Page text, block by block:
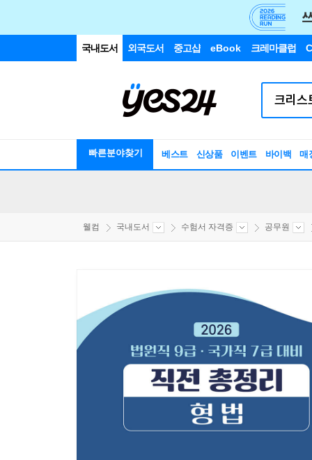
국내도서 외국도서 중고샵 eBook 크레마클럽
빠른분야찾기 베스트 신상품 이벤트 바이백 매
웰컴 국내도서 수험서 자격증 공무원